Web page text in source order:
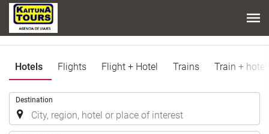
Hotels Flights Flight + Hotel Trains Train + hotel
Destination